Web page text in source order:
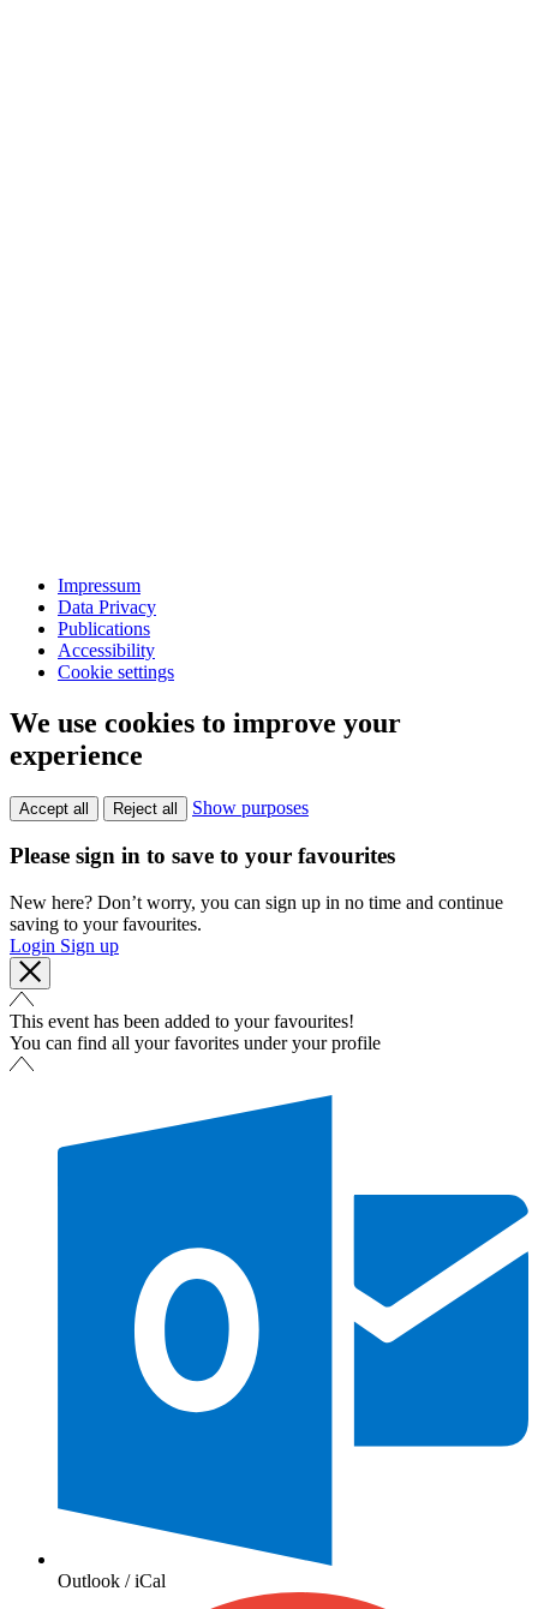
Impressum
Data Privacy
Publications
Accessibility
Cookie settings
We use cookies to improve your
experience
Accept all Reject all Show purposes
Please sign in to save to your favourites
New here? Don’t worry, you can sign up in no time and continue
saving to your favourites.
Login Sign up
This event has been added to your favourites!
You can find all your favorites under your profile
Outlook / iCal